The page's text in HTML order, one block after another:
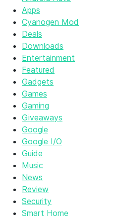
Apps
Cyanogen Mod
Deals
Downloads
Entertainment
Featured
Gadgets
Games
Gaming
Giveaways
Google
Google I/O
Guide
Music
News
Review
Security
Smart Home